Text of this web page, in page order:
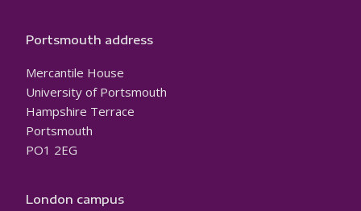
Portsmouth address
Mercantile House
University of Portsmouth
Hampshire Terrace
Portsmouth
PO1 2EG
London campus